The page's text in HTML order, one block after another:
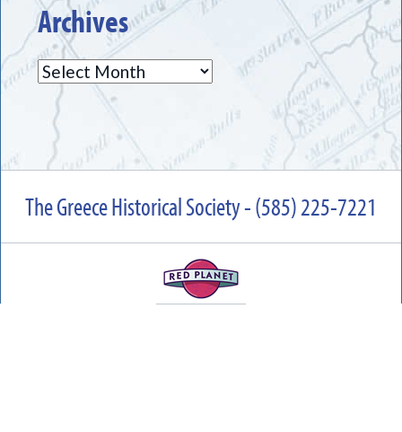
Archives
Archives
The Greece Historical Society - (585) 225-7221